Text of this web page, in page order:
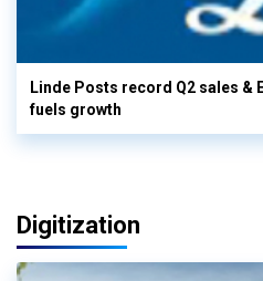
Linde Posts record Q2 sales &
fuels growth
Digitization